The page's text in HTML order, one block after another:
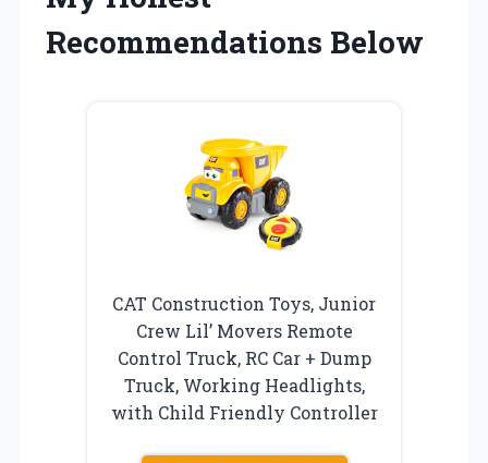
Recommendations Below
CAT Construction Toys, Junior
Crew Lil’ Movers Remote
Control Truck, RC Car + Dump
Truck, Working Headlights,
with Child Friendly Controller